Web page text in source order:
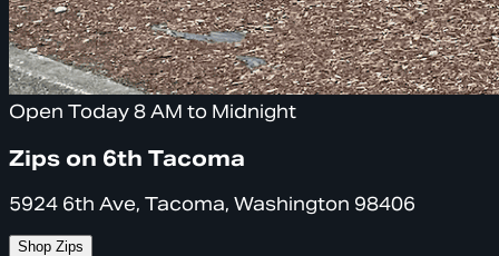
Open Today 8 AM to Midnight
Zips on 6th Tacoma
5924 6th Ave, Tacoma, Washington 98406
Shop Zips